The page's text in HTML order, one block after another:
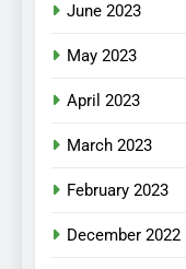
June 2023
May 2023
April 2023
March 2023
February 2023
December 2022